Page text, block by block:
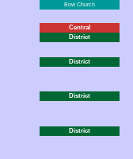
Bow Church
Central
District
District
District
District